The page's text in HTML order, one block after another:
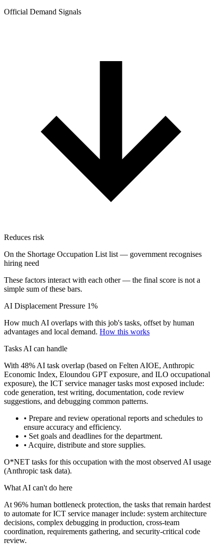
Official Demand Signals
Reduces risk
On the Shortage Occupation List list — government recognises
hiring need
These factors interact with each other — the final score is not a
simple sum of these bars.
AI Displacement Pressure 1%
How much AI overlaps with this job's tasks, offset by human
advantages and local demand. How this works
Tasks AI can handle
With 48% AI task overlap (based on Felten AIOE, Anthropic
Economic Index, Eloundou GPT exposure, and ILO occupational
exposure), the ICT service manager tasks most exposed include:
code generation, test writing, documentation, code review
suggestions, and debugging common patterns.
• Prepare and review operational reports and schedules to
ensure accuracy and efficiency.
• Set goals and deadlines for the department.
• Acquire, distribute and store supplies.
O*NET tasks for this occupation with the most observed AI usage
(Anthropic task data).
What AI can't do here
At 96% human bottleneck protection, the tasks that remain hardest
to automate for ICT service manager include: system architecture
decisions, complex debugging in production, cross-team
coordination, requirements gathering, and security-critical code
review.